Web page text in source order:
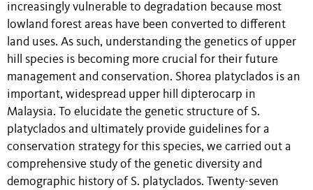
increasingly vulnerable to degradation because most
lowland forest areas have been converted to different
land uses. As such, understanding the genetics of upper
hill species is becoming more crucial for their future
management and conservation. Shorea platyclados is an
important, widespread upper hill dipterocarp in
Malaysia. To elucidate the genetic structure of S.
platyclados and ultimately provide guidelines for a
conservation strategy for this species, we carried out a
comprehensive study of the genetic diversity and
demographic history of S. platyclados. Twenty-seven